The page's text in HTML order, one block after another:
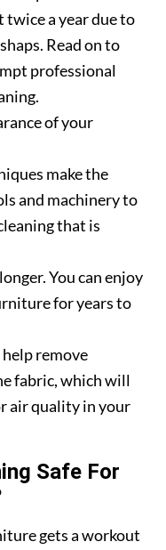
twice a year due to
Read on to
professional
of your
make the
and machinery to
that is
You can enjoy
for years to
remove
fabric, which will
air quality in your
Safe For
gets a workout